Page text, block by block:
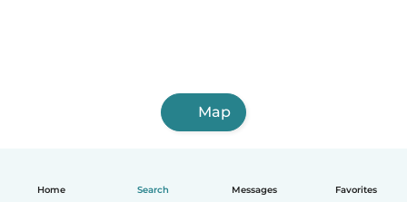
Home Search Messages Favorites
Map